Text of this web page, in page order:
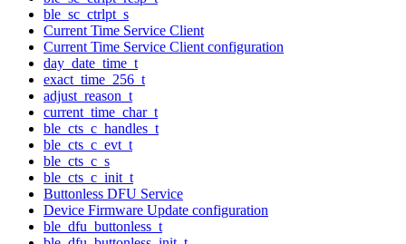
ble_sc_ctrlpt_s
Current Time Service Client
Current Time Service Client configuration
day_date_time_t
exact_time_256_t
adjust_reason_t
current_time_char_t
ble_cts_c_handles_t
ble_cts_c_evt_t
ble_cts_c_s
ble_cts_c_init_t
Buttonless DFU Service
Device Firmware Update configuration
ble_dfu_buttonless_t